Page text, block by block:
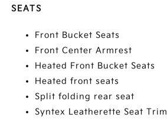
SEATS
Front Bucket Seats
Front Center Armrest
Heated Front Bucket Seats
Heated front seats
Split folding rear seat
Syntex Leatherette Seat Trim